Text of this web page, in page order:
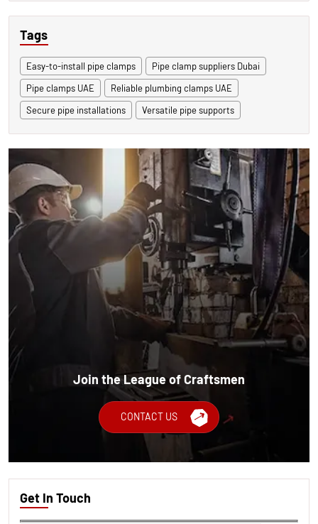
Tags
Easy-to-install pipe clamps
Pipe clamp suppliers Dubai
Pipe clamps UAE
Reliable plumbing clamps UAE
Secure pipe installations
Versatile pipe supports
Join the League of Craftsmen
CONTACT US
Get In Touch